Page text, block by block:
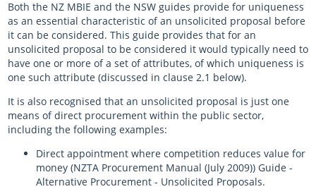
Both the NZ MBIE and the NSW guides provide for uniqueness
as an essential characteristic of an unsolicited proposal before
it can be considered. This guide provides that for an
unsolicited proposal to be considered it would typically need to
have one or more of a set of attributes, of which uniqueness is
one such attribute (discussed in clause 2.1 below).
It is also recognised that an unsolicited proposal is just one
means of direct procurement within the public sector,
including the following examples:
Direct appointment where competition reduces value for
money (NZTA Procurement Manual (July 2009)) Guide -
Alternative Procurement - Unsolicited Proposals.